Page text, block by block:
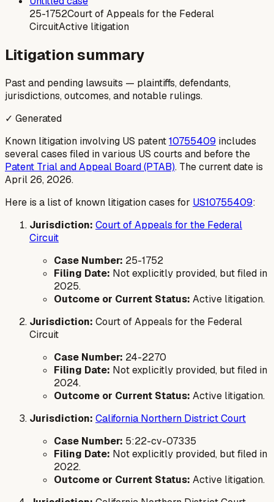
25-1752Court of Appeals for the Federal
CircuitActive litigation
Litigation summary
Past and pending lawsuits — plaintiffs, defendants,
jurisdictions, outcomes, and notable rulings.
✓ Generated
Known litigation involving US patent10755409 includes
several cases filed in various US courts and before the
Patent Trial and Appeal Board (PTAB). The current date is
April 26, 2026.
Here is a list of known litigation cases for US10755409:
Jurisdiction: Court of Appeals for the Federal
Circuit
Case Number: 25-1752
Filing Date: Not explicitly provided, but filed in
2025.
Outcome or Current Status: Active litigation.
Jurisdiction: Court of Appeals for the Federal
Circuit
Case Number: 24-2270
Filing Date: Not explicitly provided, but filed in
2024.
Outcome or Current Status: Active litigation.
Jurisdiction: California Northern District Court
Case Number: 5:22-cv-07335
Filing Date: Not explicitly provided, but filed in
2022.
Outcome or Current Status: Active litigation.